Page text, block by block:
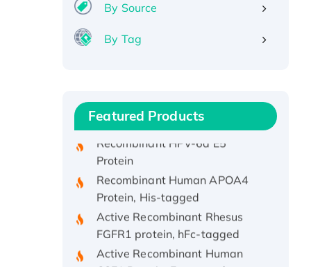
By Source
By Tag
Featured Products
Protein, His/GST-tagged
Recombinant HPV-6a E5
Protein
Recombinant Human APOA4
Protein, His-tagged
Active Recombinant Rhesus
FGFR1 protein, hFc-tagged
Active Recombinant Human
CSF1 Protein, Fc-tagged